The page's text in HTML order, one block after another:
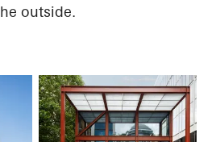
outside.